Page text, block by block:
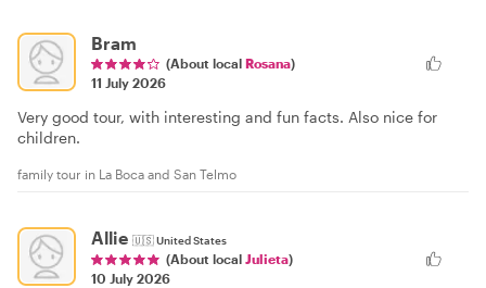
Bram
(About local Rosana)
11 July 2026
Very good tour, with interesting and fun facts. Also nice for
children.
family tour in La Boca and San Telmo
Allie 🇺🇸United States
(About local Julieta)
10 July 2026